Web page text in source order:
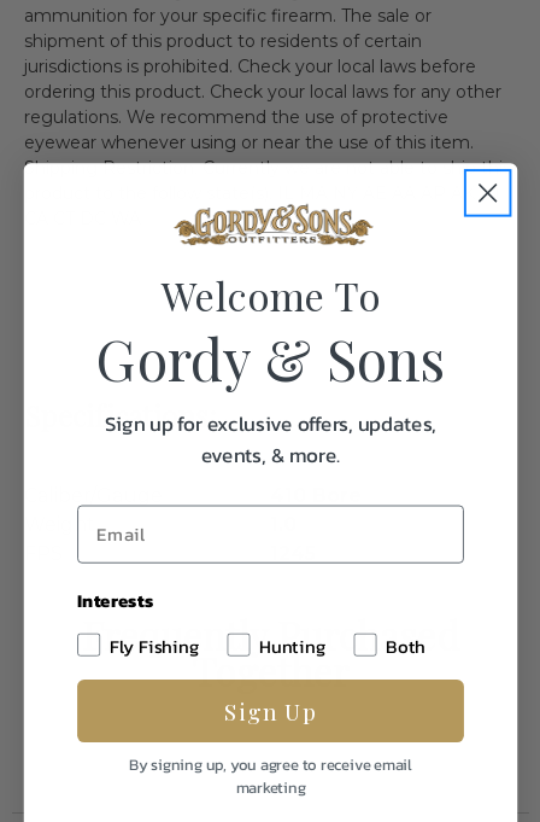
ammunition for your specific firearm. The sale or
shipment of this product to residents of certain
jurisdictions is prohibited. Check your local laws before
ordering this product. Check your local laws for any other
regulations. We recommend the use of protective
eyewear whenever using or near the use of this item.
Shipping Restriction: Currently we are not able to ship this
product to the follow state(s). IL MA NY AE AA AP AK HI
Specifications:
Frequently Purchased
Together
Welcome To
Gordy & Sons
Sign up for exclusive offers, updates,
events, & more.
Interests
Fly Fishing
Hunting Both
Sign Up
By signing up, you agree to receive email
marketing